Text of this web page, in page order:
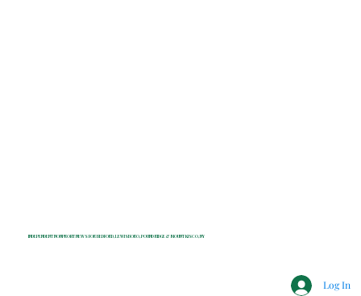
INDEPENDENT NONPROFIT NEWS FOR BEDFORD, LEWISBORO, POUND RIDGE & MOUNT KISCO, NY
Log In